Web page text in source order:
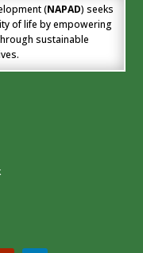
(NAPAD) seeks
of life by empowering
sustainable